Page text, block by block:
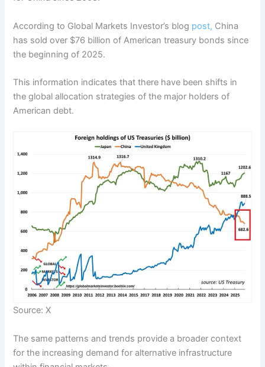
According to Global Markets Investor’s blog post, China
has sold over $76 billion of American treasury bonds since
the beginning of 2025.
This information indicates that there have been shifts in
the global allocation strategies of the major holders of
American debt.
Source: X
The same patterns and trends provide a broader context
for the increasing demand for alternative infrastructure